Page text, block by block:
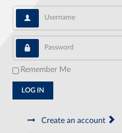
Username
Password
Remember Me
LOG IN
Create an account